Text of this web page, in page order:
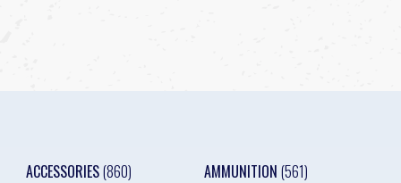
ACCESSORIES(860) AMMUNITION (561)